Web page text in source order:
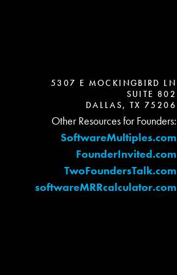
5307 E MOCKINGBIRD LN
SUITE 802
DALLAS, TX 75206
Other Resources for Founders:
SoftwareMultiples.com
FounderInvited.com
TwoFoundersTalk.com
softwareMRRcalculator.com